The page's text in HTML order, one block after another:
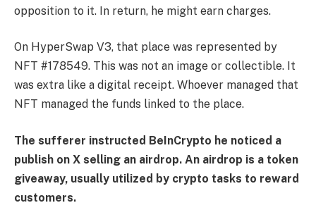
opposition to it. In return, he might earn charges.
On HyperSwap V3, that place was represented by
NFT #178549. This was not an image or collectible. It
was extra like a digital receipt. Whoever managed that
NFT managed the funds linked to the place.
The sufferer instructed BeInCrypto he noticed a
publish on X selling an airdrop. An airdrop is a token
giveaway, usually utilized by crypto tasks to reward
customers.